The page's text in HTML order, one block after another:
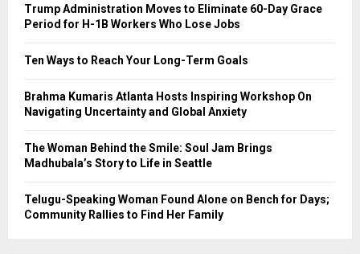
r
Trump Administration Moves to Eliminate 60-Day Grace
Period for H-1B Workers Who Lose Jobs
Ten Ways to Reach Your Long-Term Goals
Brahma Kumaris Atlanta Hosts Inspiring Workshop On
Navigating Uncertainty and Global Anxiety
The Woman Behind the Smile: Soul Jam Brings
Madhubala’s Story to Life in Seattle
Telugu-Speaking Woman Found Alone on Bench for Days;
Community Rallies to Find Her Family